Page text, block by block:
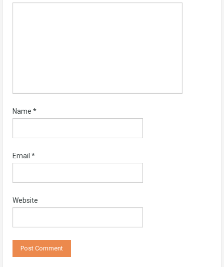
Name *
Email *
Website